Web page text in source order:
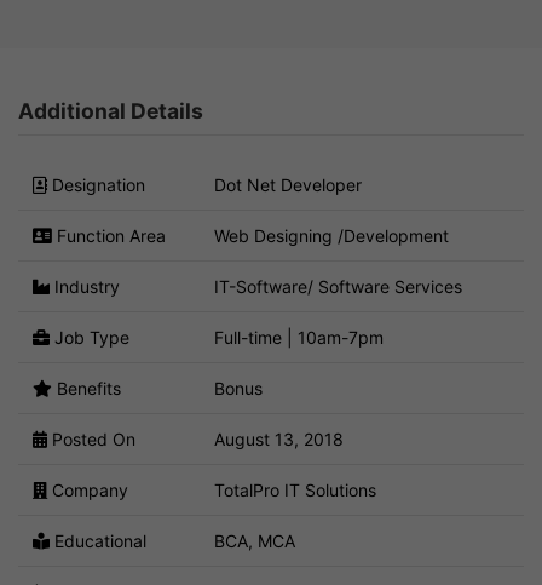
Additional Details
Designation Dot Net Developer
Function Area Web Designing /Development
Industry IT-Software/ Software Services
Job Type Full-time | 10am-7pm
Benefits Bonus
Posted On August 13, 2018
Company TotalPro IT Solutions
Educational BCA, MCA